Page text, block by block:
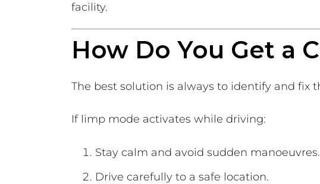
facility.
How Do You Get a
The best solution is always to identify and fix
If limp mode activates while driving:
Stay calm and avoid sudden manoeuvres.
Drive carefully to a safe location.